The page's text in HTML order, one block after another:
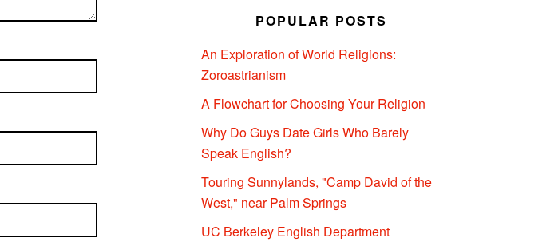
POPULAR POSTS
An Exploration of World Religions:
Zoroastrianism
A Flowchart for Choosing Your Religion
Why Do Guys Date Girls Who Barely
Speak English?
Touring Sunnylands, "Camp David of the
West," near Palm Springs
UC Berkeley English Department